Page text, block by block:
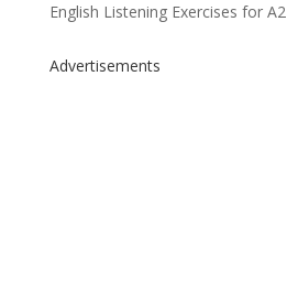
English Listening Exercises for A2
Advertisements